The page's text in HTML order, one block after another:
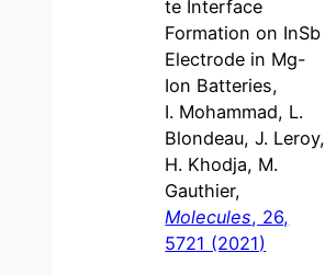
te Interface
Formation on InSb
Electrode in Mg-
Ion Batteries,
I. Mohammad, L.
Blondeau, J. Leroy,
H. Khodja, M.
Gauthier,
Molecules, 26,
5721 (2021)